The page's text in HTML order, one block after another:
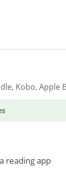
Kobo, Apple
reading app